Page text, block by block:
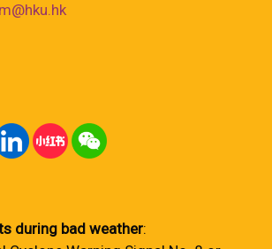
during bad weather: